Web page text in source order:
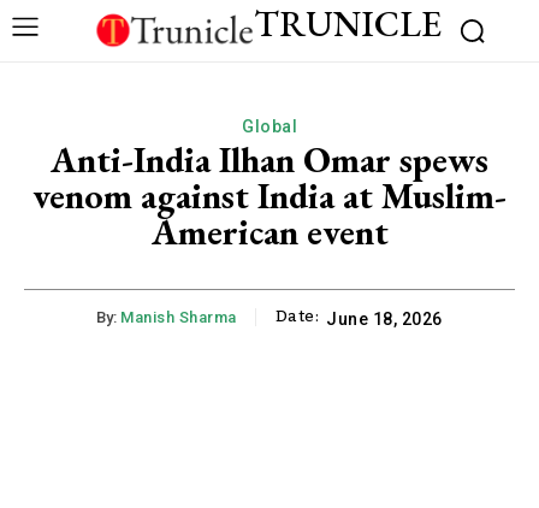
TRUNICLE
Global
Anti-India Ilhan Omar spews
venom against India at Muslim-
American event
By: Manish Sharma Date: June 18, 2026